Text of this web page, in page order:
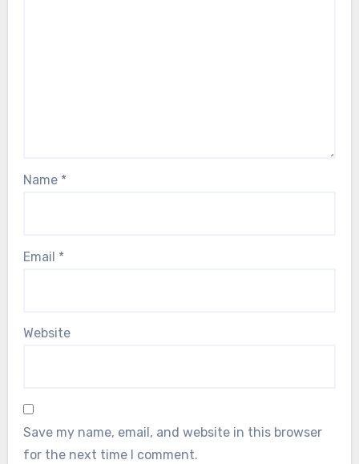
Name *
Email *
Website
Save my name, email, and website in this browser
for the next time I comment.